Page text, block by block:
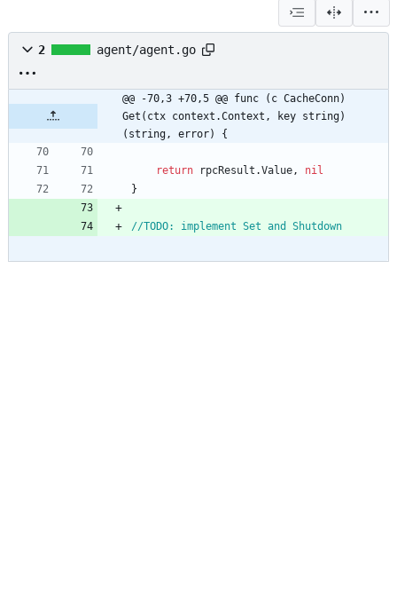
2 agent/agent.go
@@ -70,3 +70,5 @@ func (c CacheConn)
Get(ctx context.Context, key string)
(string, error) {
return rpcResult .Value,
nil
}
//TODO: implement Set and Shutdown